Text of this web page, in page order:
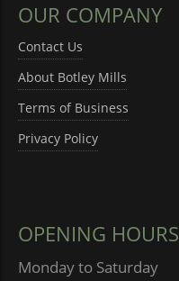
OUR COMPANY
Contact Us
About Botley Mills
Terms of Business
Privacy Policy
OPENING HOURS
Monday to Saturday